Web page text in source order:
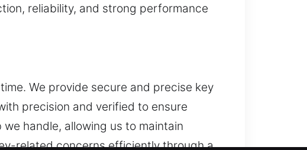
reliability, and strong performance
We provide secure and precise key
precision and verified to ensure
handle, allowing us to maintain
related concerns efficiently through a